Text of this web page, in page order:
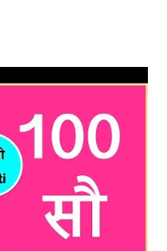
numbers can be used for
seller. It will also be
in a restaurant or eating
listener that you have
to Bengali numbers.
are similar to Hindi
Hindi version , it will be